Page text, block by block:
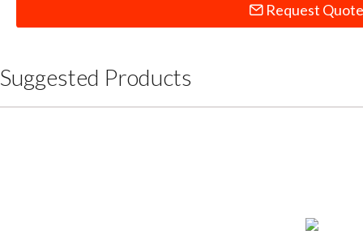
Request Quote
Suggested Products